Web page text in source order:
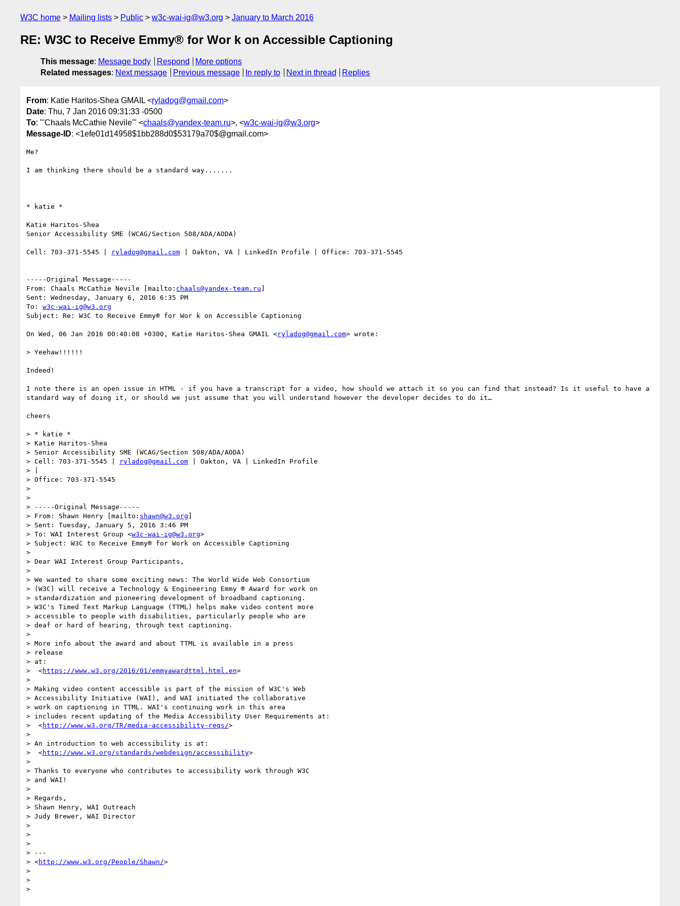
W3C home Mailing lists Public w3c-wai-ig@w3.org January to March 2016
RE: W3C to Receive Emmy® for Wor k on Accessible Captioning
This message: Message body Respond
More options
Related messages: Next message Previous message In reply to Next in thread Replies
From: Katie Haritos-Shea GMAIL <ryladog@gmail.com>
Date: Thu, 7 Jan 2016 09:31:33 -0500
To: "'Chaals McCathie Nevile'" <chaals@yandex-team.ru>, <w3c-wai-ig@w3.org>
Message-ID: <1efe01d14958$1bb288d0$53179a70$@gmail.com>
Me?
I am thinking there should be a standard way.......
* katie *
Katie Haritos-Shea
Senior Accessibility SME (WCAG/Section 508/ADA/AODA)
Cell: 703-371-5545 | ryladog@gmail.com | Oakton, VA | LinkedIn Profile | Office: 703-371-5545
-----Original Message-----
From: Chaals McCathie Nevile [mailto: chaals@yandex-team.ru ]
Sent: Wednesday, January 6, 2016 6:35 PM
To: w3c-wai-ig@w3.org
Subject: Re: W3C to Receive Emmy® for Wor k on Accessible Captioning
On Wed, 06 Jan 2016 00:40:08 +0300, Katie Haritos-Shea GMAIL <ryladog@gmail.com> wrote:
> Yeehaw!!!!!!
Indeed!
I note there is an open issue in HTML - if you have a transcript for a video, how should we attach it so you can find that instead? Is it useful to have a
standard way of doing it, or should we just assume that you will understand however the developer decides to do it…
cheers
> * katie *
> Katie Haritos-Shea
> Senior Accessibility SME (WCAG/Section 508/ADA/AODA)
> Cell: 703-371-5545 |
ryladog@gmail.com | Oakton, VA | LinkedIn Profile
> |
> Office: 703-371-5545
>
>
> -----Original Message-----
> From: Shawn Henry [mailto: shawn@w3.org ]
> Sent: Tuesday, January 5, 2016 3:46 PM
> To: WAI Interest Group <w3c-wai-ig@w3.org>
> Subject: W3C to Receive Emmy® for Work on Accessible Captioning
>
> Dear WAI Interest Group Participants,
>
> We wanted to share some exciting news: The World Wide Web Consortium
> (W3C) will receive a Technology & Engineering Emmy ® Award for work on
> standardization and pioneering development of broadband captioning.
> W3C's Timed Text Markup Language (TTML) helps make video content more
> accessible to people with disabilities, particularly people who are
> deaf or hard of hearing, through text captioning.
>
> More info about the award and about TTML is available in a press
> release
> at:
>  <https://www.w3.org/2016/01/emmyawardttml.html.en>
>
> Making video content accessible is part of the mission of W3C's Web
> Accessibility Initiative (WAI), and WAI initiated the collaborative
> work on captioning in TTML. WAI's continuing work in this area
> includes recent updating of the Media Accessibility User Requirements at:
>  <http://www.w3.org/TR/media-accessibility-reqs/>
>
> An introduction to web accessibility is at:
>  <http://www.w3.org/standards/webdesign/accessibility>
>
> Thanks to everyone who contributes to accessibility work through W3C
> and WAI!
>
> Regards,
> Shawn Henry, WAI Outreach
> Judy Brewer, WAI Director
>
>
>
> ---
> <http://www.w3.org/People/Shawn/>
>
>
>